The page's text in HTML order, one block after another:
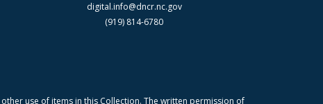
digital.info@dncr.nc.gov
(919) 814-6780
use of items in this Collection. The written permission of